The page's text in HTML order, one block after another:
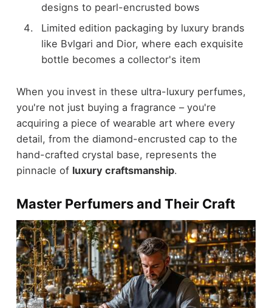
designs to pearl-encrusted bows
Limited edition packaging by luxury brands
like Bvlgari and Dior, where each exquisite
bottle becomes a collector's item
When you invest in these ultra-luxury perfumes,
you're not just buying a fragrance – you're
acquiring a piece of wearable art where every
detail, from the diamond-encrusted cap to the
hand-crafted crystal base, represents the
pinnacle of luxury craftsmanship.
Master Perfumers and Their Craft